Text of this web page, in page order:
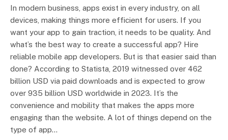
In modern business, apps exist in every industry, on all
devices, making things more efficient for users. If you
want your app to gain traction, it needs to be quality. And
what’s the best way to create a successful app? Hire
reliable mobile app developers. But is that easier said than
done? According to Statista, 2019 witnessed over 462
billion USD via paid downloads and is expected to grow
over 935 billion USD worldwide in 2023. It’s the
convenience and mobility that makes the apps more
engaging than the website. A lot of things depend on the
type of app…